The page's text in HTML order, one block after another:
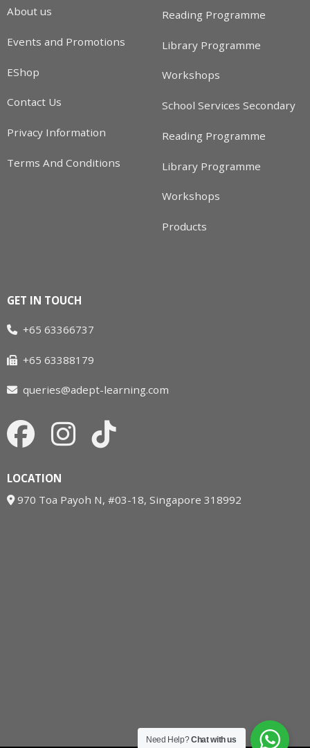
About us
Events and Promotions
EShop
Contact Us
Privacy Information
Terms And Conditions
Reading Programme
Library Programme
Workshops
School Services Secondary
Reading Programme
Library Programme
Workshops
Products
GET IN TOUCH
+65 63366737
+65 63388179
queries@adept-learning.com
LOCATION
970 Toa Payoh N, #03-18, Singapore 318992
Need Help?Chat with us